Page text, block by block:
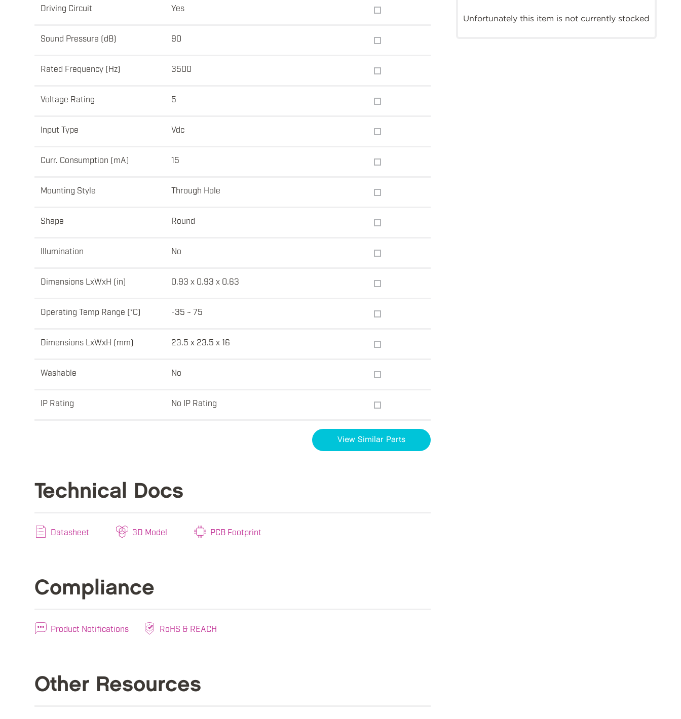
Driving Circuit Yes
Sound Pressure (dB) 90
Rated Frequency (Hz) 3500
Voltage Rating 5
Input Type Vdc
Curr. Consumption (mA) 15
Mounting Style Through Hole
Shape Round
Illumination No
Dimensions LxWxH (in) 0.93 x 0.93 x 0.63
Operating Temp Range (°C) -35 ~ 75
Dimensions LxWxH (mm) 23.5 x 23.5 x 16
Washable No
IP Rating No IP Rating
View Similar Parts
Technical Docs
Datasheet 3D Model PCB Footprint
Compliance
Product Notifications RoHS & REACH
Other Resources
Unfortunately this item is not currently stocked